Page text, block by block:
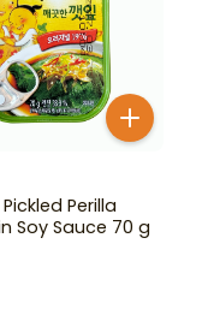
Perilla
Soy Sauce 70 g